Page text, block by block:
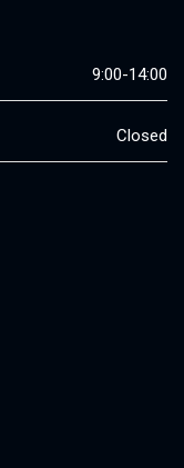
9:00-14:00
Closed